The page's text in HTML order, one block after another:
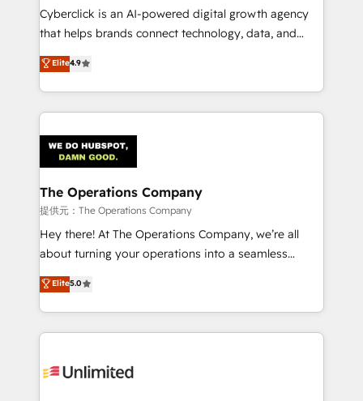
delivered through our proprietary FLAIR framework
for responsible AI adoption. As a HubSpot Elite
we blend strategy, creativity, and technology to help
organisations scale smarter and grow stronger.
Cyberclick is an AI-powered digital growth agency
that helps brands connect technology, data, and
creativity to achieve measurable results. Founded in
Barcelona and operating across Spain, LATAM, and
the UK, we support global companies in building
smarter marketing, sales, and customer success
Iberia (Spain & Portugal), we combine human insight
with intelligent automation to drive sustainable
growth. Our multidisciplinary team designs solutions
that simplify complexity, boost performance, and
turn innovation into real impact. 🌍 Highlights •
HubSpot Partner since 2012 • 2022 EMEA Impact
projects • Clients in 30+ industries • Proprietary
technology for integrations • Multilingual team:
Elite4.9
The Operations Company
提供元：The Operations Company
Hey there! At The Operations Company, we’re all
about turning your operations into a seamless
experience that powers real results. We specialize in
transforming complex systems into efficient,
scalable solutions that work across your entire
organization. We’re a unique blend of deep HubSpot
operational know-how. We know that no two
Elite5.0